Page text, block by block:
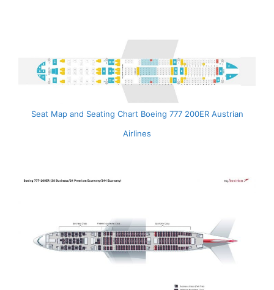
Seat Map and Seating Chart Boeing 777 200ER Austrian
Airlines